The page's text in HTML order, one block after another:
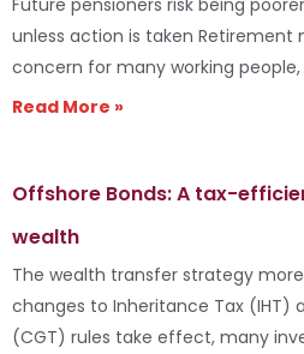
Future pensioners risk being
unless action is taken Retirement
concern for many working
Read More »
Offshore Bonds: A tax-
wealth
The wealth transfer strategy
changes to Inheritance Tax (IHT)
(CGT) rules take effect, many